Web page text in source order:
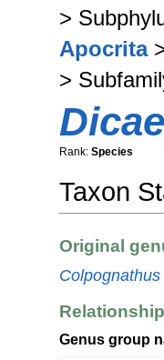
>
Apocrita
>
Rank: Species
Taxon
Original
Colpognathus
Genus group